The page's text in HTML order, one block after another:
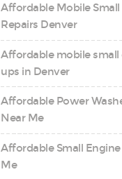
Affordable Mobile Small
Repairs Denver
Affordable mobile
ups in Denver
Affordable Power
Near Me
Affordable Small
Me